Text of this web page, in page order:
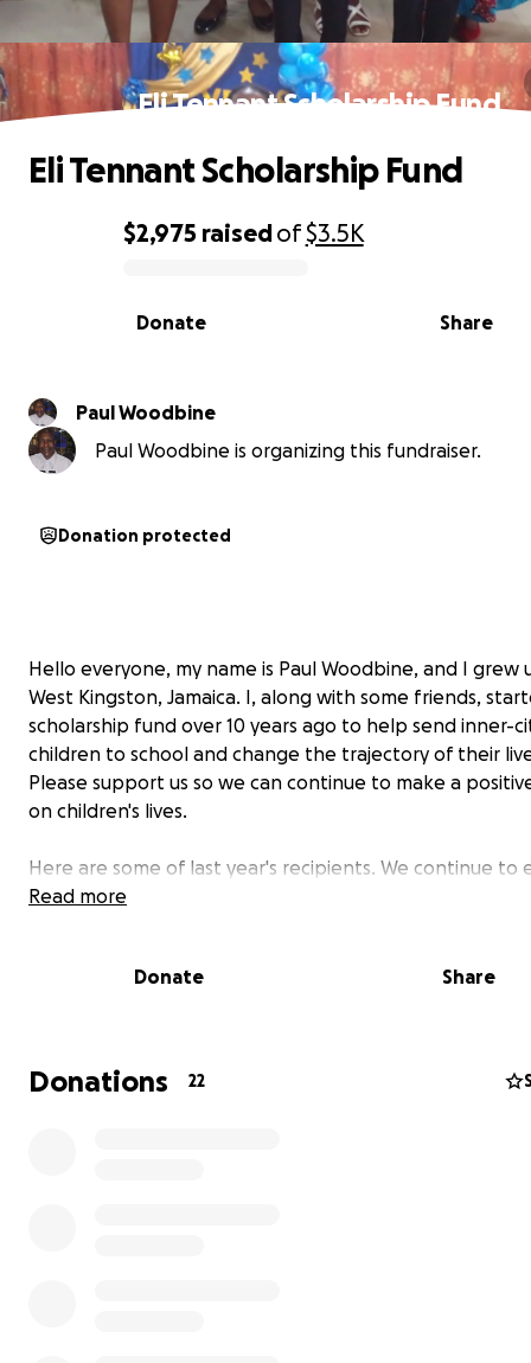
Eli Tennant Scholarship Fund
0% complete
$2,975 raisedof$3.5K
Share
Donate
Eli Tennant Scholarship Fund
Paul Woodbine
Paul Woodbine is organizing this fundraiser.
Donation protected
Hello everyone, my name is Paul Woodbine, and I grew
West Kingston, Jamaica. I, along with some friends,
scholarship fund over 10 years ago to help send inner-
children to school and change the trajectory of their
Please support us so we can continue to make a
on children's lives.
Here are some of last year's recipients. We continue to
our reach. We also provided free back-to-school
Read more
Donate Share
Donations 22